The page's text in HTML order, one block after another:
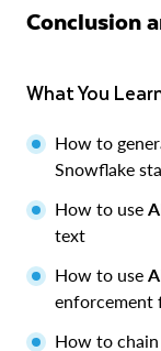
Conclusion
What You
How to
Snowflake
How to use
text
How to use
enforcement
How to